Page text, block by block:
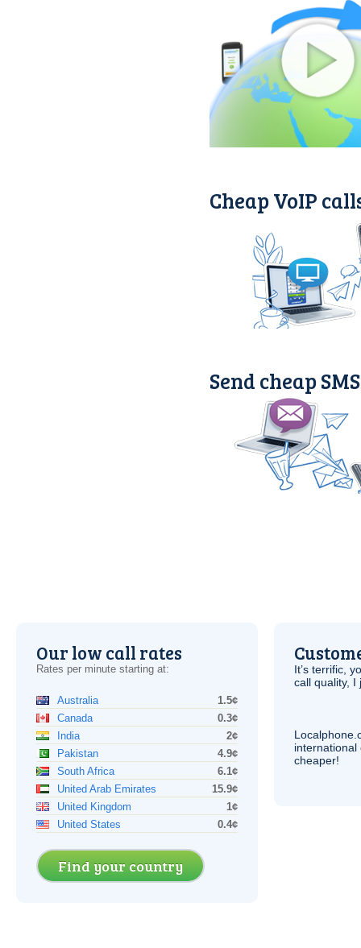
Cheap VoIP
Send cheap
Our low call rates
Rates per minute starting at:
Australia
1.5¢
Canada
0.3¢
India
2¢
Pakistan
4.9¢
South Africa
6.1¢
United Arab Emirates
15.9¢
United Kingdom
1¢
United States
0.4¢
Find your country
It’s terrific,
call quality, I
international
cheaper!